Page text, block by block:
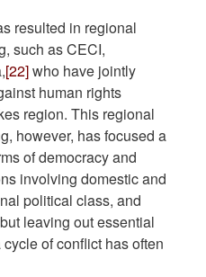
resulted in regional
such as CECI,
[22]who have jointly
human rights
region. This regional
however, has focused a
of democracy and
involving domestic and
political class, and
leaving out essential
of conflict has often